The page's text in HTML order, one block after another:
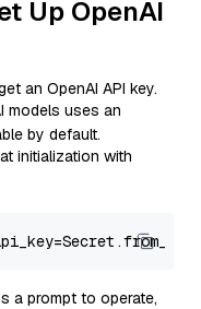
Up OpenAI
an OpenAI API key.
models uses an
by default.
initialization with
a prompt to operate,